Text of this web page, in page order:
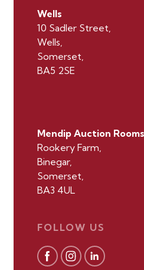
Wells
10 Sadler Street,
Wells,
Somerset,
BA5 2SE
Mendip Auction Rooms
Rookery Farm,
Binegar,
Somerset,
BA3 4UL
FOLLOW US